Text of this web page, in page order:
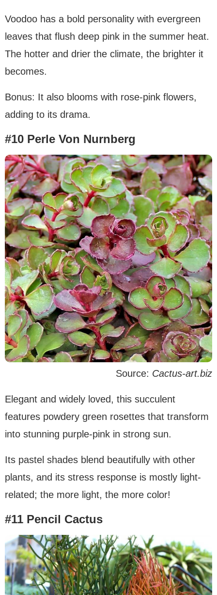
Voodoo has a bold personality with evergreen
leaves that flush deep pink in the summer heat.
The hotter and drier the climate, the brighter it
becomes.
Bonus: It also blooms with rose-pink flowers,
adding to its drama.
#10 Perle Von Nurnberg
Source: Cactus-art.biz
Elegant and widely loved, this succulent
features powdery green rosettes that transform
into stunning purple-pink in strong sun.
Its pastel shades blend beautifully with other
plants, and its stress response is mostly light-
related; the more light, the more color!
#11 Pencil Cactus